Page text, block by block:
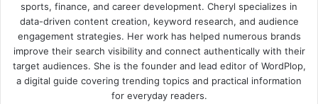
sports, finance, and career development. Cheryl specializes in
data-driven content creation, keyword research, and audience
engagement strategies. Her work has helped numerous brands
improve their search visibility and connect authentically with their
target audiences. She is the founder and lead editor of WordPlop,
a digital guide covering trending topics and practical information
for everyday readers.